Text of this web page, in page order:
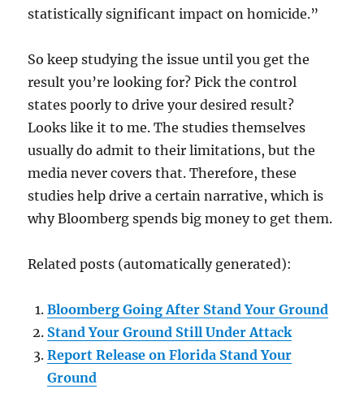
statistically significant impact on homicide.”
So keep studying the issue until you get the
result you’re looking for? Pick the control
states poorly to drive your desired result?
Looks like it to me. The studies themselves
usually do admit to their limitations, but the
media never covers that. Therefore, these
studies help drive a certain narrative, which is
why Bloomberg spends big money to get them.
Related posts (automatically generated):
Bloomberg Going After Stand Your Ground
Stand Your Ground Still Under Attack
Report Release on Florida Stand Your
Ground